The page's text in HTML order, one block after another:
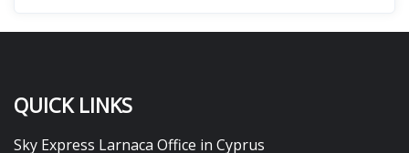
QUICK LINKS
Sky Express Larnaca Office in Cyprus